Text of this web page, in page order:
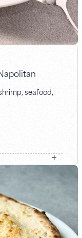
seafood,
including
as bacon
preparation that
and seafood-
a special
Yuji Nakata’s